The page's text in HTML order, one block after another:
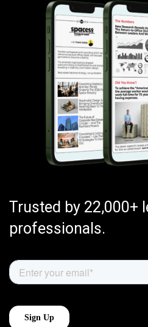
Trusted by 22,000+
professionals.